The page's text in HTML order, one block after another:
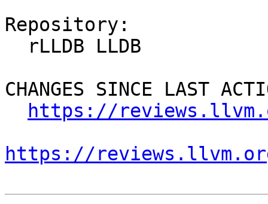
Repository:
CHANGES SINCE LAST
https://
https://